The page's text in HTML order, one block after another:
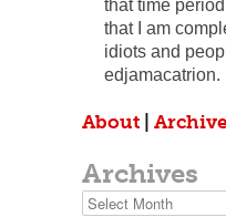
that time
that I am
idiots and
edjamacatrion.
About
Archives
Archives